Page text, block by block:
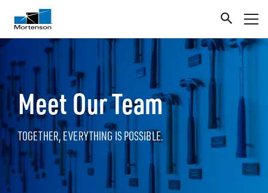
Meet Our Team
TOGETHER, EVERYTHING IS POSSIBLE.